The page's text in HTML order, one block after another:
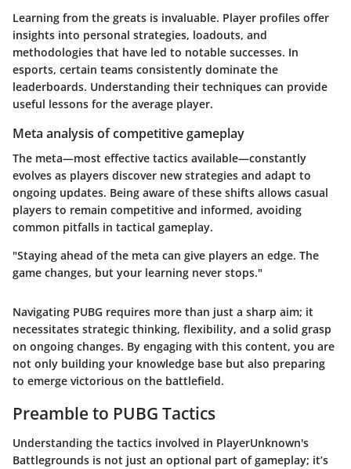
Learning from the greats is invaluable. Player profiles offer
insights into personal strategies, loadouts, and
methodologies that have led to notable successes. In
esports, certain teams consistently dominate the
leaderboards. Understanding their techniques can provide
useful lessons for the average player.
Meta analysis of competitive gameplay
The meta—most effective tactics available—constantly
evolves as players discover new strategies and adapt to
ongoing updates. Being aware of these shifts allows casual
players to remain competitive and informed, avoiding
common pitfalls in tactical gameplay.
"Staying ahead of the meta can give players an edge. The
game changes, but your learning never stops."
Navigating PUBG requires more than just a sharp aim; it
necessitates strategic thinking, flexibility, and a solid grasp
on ongoing changes. By engaging with this content, you are
not only building your knowledge base but also preparing
to emerge victorious on the battlefield.
Preamble to PUBG Tactics
Understanding the tactics involved in PlayerUnknown's
Battlegrounds is not just an optional part of gameplay; it’s